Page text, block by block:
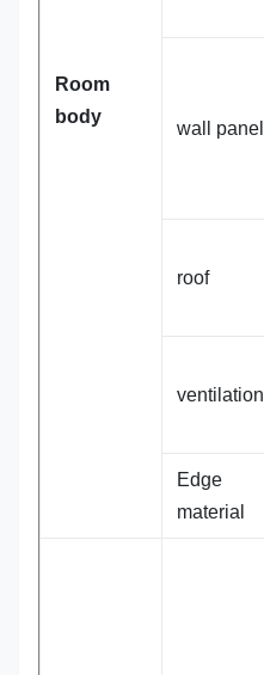
Room
body
wall panel
roof
ventilation
Edge
material